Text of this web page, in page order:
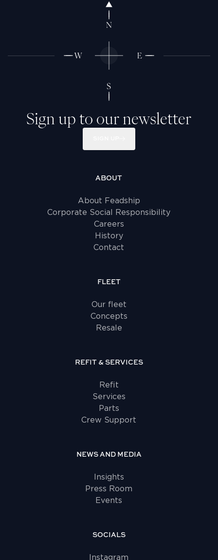
Sign up to our newsletter
ABOUT
About Feadship
Corporate Social Responsibility
Careers
History
Contact
FLEET
Our fleet
Concepts
Resale
REFIT & SERVICES
Refit
Services
Parts
Crew Support
NEWS AND MEDIA
Insights
Press Room
Events
SOCIALS
Instagram